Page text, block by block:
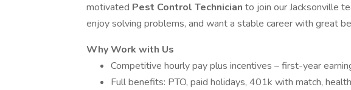
motivated Pest Control Technician to join our Jacksonville
enjoy solving problems, and want a stable career with great
Why Work with Us
Competitive hourly pay plus incentives – first-year
Full benefits: PTO, paid holidays, 401k with match,